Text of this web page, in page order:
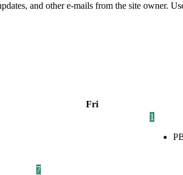
and other e-mails from the site owner.
Fri
1
7